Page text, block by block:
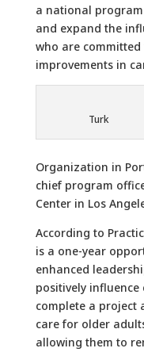
a national
and expand the
who are
improvements in
Turk
Organization in
chief program
Center in Los
According to
is a one-year
enhanced
positively
complete a project
care for older
allowing them to